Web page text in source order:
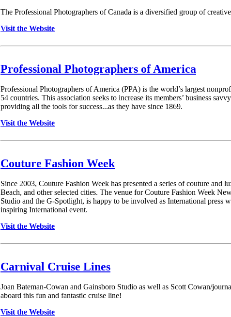
The Professional Photographers of Canada is a diversified group of
Visit the Website
Professional Photographers of America
Professional Photographers of America (PPA) is the world’s largest
54 countries. This association seeks to increase its members’ business
providing all the tools for success...as they have since 1869.
Visit the Website
Couture Fashion Week
Since 2003, Couture Fashion Week has presented a series of couture
Beach, and other selected cities. The venue for Couture Fashion Week
Studio and the G-Spotlight, is happy to be involved as International press
inspiring International event.
Visit the Website
Carnival Cruise Lines
Joan Bateman-Cowan and Gainsboro Studio as well as Scott Cowan/
aboard this fun and fantastic cruise line!
Visit the Website